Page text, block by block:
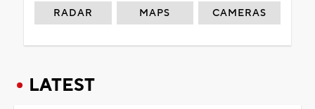
RADAR MAPS CAMERAS
LATEST